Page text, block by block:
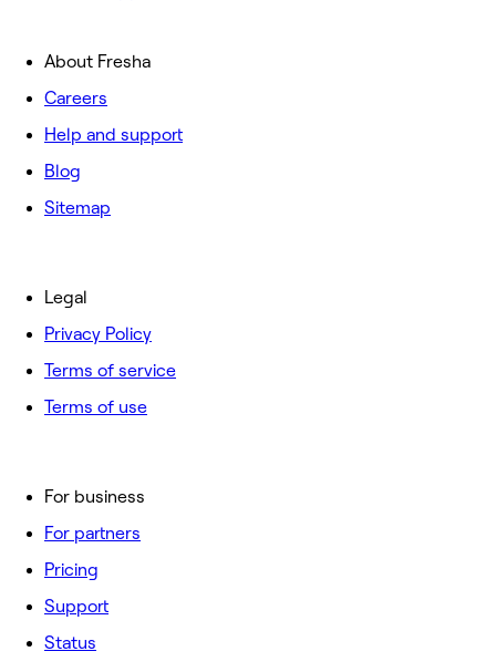
About Fresha
Careers
Help and support
Blog
Sitemap
For business
For partners
Pricing
Support
Status
Legal
Privacy Policy
Terms of service
Terms of use